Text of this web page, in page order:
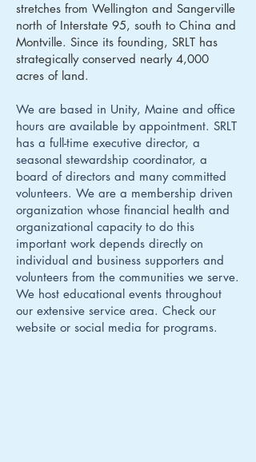
stretches from Wellington and Sangerville
north of Interstate 95, south to China and
Montville. Since its founding, SRLT has
strategically conserved nearly 4,000
acres of land.
We are based in Unity, Maine and office
hours are available by appointment. SRLT
has a full-time executive director, a
seasonal stewardship coordinator, a
board of directors and many committed
volunteers. We are a membership driven
organization whose financial health and
organizational capacity to do this
important work depends directly on
individual and business supporters and
volunteers from the communities we serve.
We host educational events throughout
our extensive service area. Check our
website or social media for programs.